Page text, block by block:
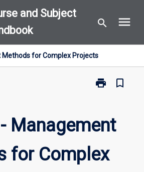
and Subject
search menu
Methods for Complex Projects
print
Print
Methods
Complex
Projects
bookmark_border
Management
for Complex